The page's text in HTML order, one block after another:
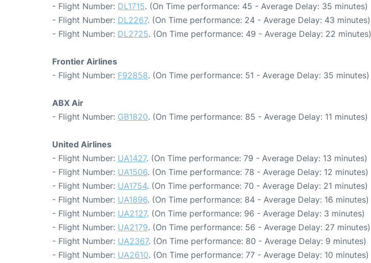
- Flight Number: DL1715. (On Time performance: 45 - Average Delay: 35 minutes)
- Flight Number: DL2267. (On Time performance: 24 - Average Delay: 43 minutes)
- Flight Number: DL2725. (On Time performance: 49 - Average Delay: 22 minutes)
Frontier Airlines
- Flight Number: F92858. (On Time performance: 51 - Average Delay: 35 minutes)
ABX Air
- Flight Number: GB1820. (On Time performance: 85 - Average Delay: 11 minutes)
United Airlines
- Flight Number: UA1427. (On Time performance: 79 - Average Delay: 13 minutes)
- Flight Number: UA1506. (On Time performance: 78 - Average Delay: 12 minutes)
- Flight Number: UA1754. (On Time performance: 70 - Average Delay: 21 minutes)
- Flight Number: UA1896. (On Time performance: 84 - Average Delay: 16 minutes)
- Flight Number: UA2127. (On Time performance: 96 - Average Delay: 3 minutes)
- Flight Number: UA2179. (On Time performance: 56 - Average Delay: 27 minutes)
- Flight Number: UA2367. (On Time performance: 80 - Average Delay: 9 minutes)
- Flight Number: UA2610. (On Time performance: 77 - Average Delay: 10 minutes)